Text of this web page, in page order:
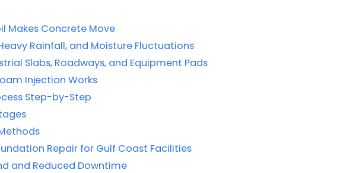
Makes Concrete Move
Rainfall, and Moisture Fluctuations
Slabs, Roadways, and Equipment Pads
Injection Works
Step-by-Step
Repair for Gulf Coast Facilities
and Reduced Downtime